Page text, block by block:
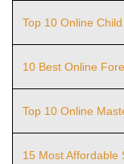
Top 10 Online
10 Best Online
Top 10 Online
15 Most Affordable